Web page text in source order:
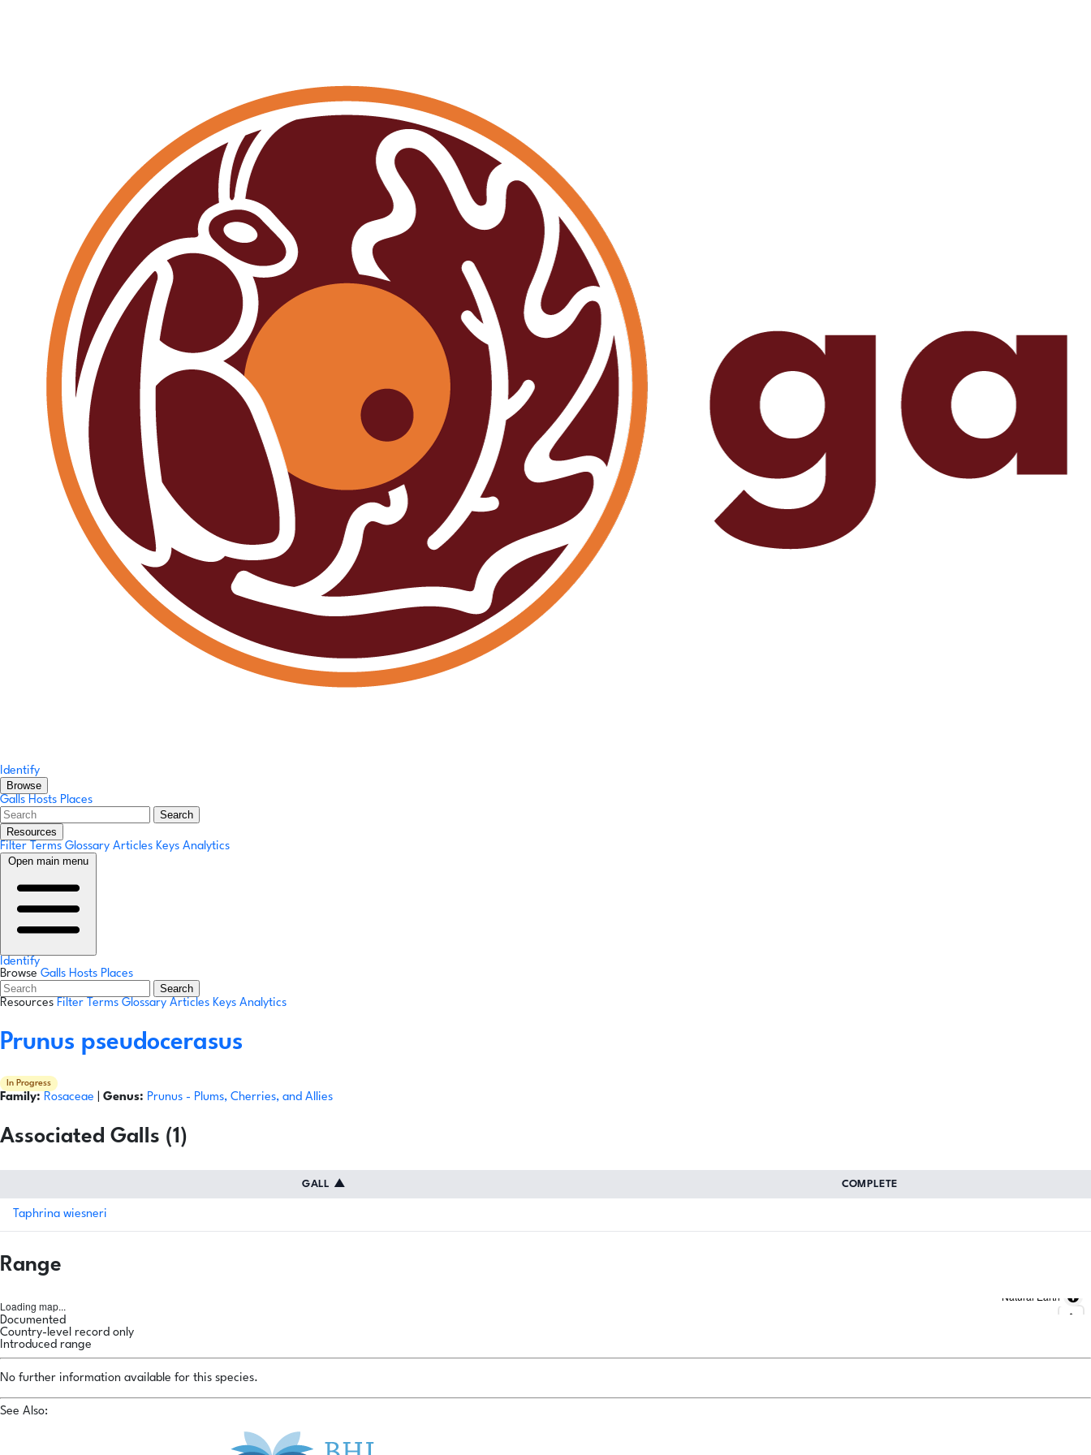
Identify
Browse
Galls Hosts Places
Search
Resources
Filter Terms Glossary Articles Keys Analytics
Open main menu
Identify
Browse Galls Hosts Places
Search
Resources Filter Terms Glossary Articles Keys Analytics
Prunus pseudocerasus
In Progress
Family: Rosaceae Genus: Prunus - Plums, Cherries, and Allies
Associated Galls (1)
GALL ▲ COMPLETE
Taphrina wiesneri
Range
Loading map...
Natural Earth
Documented
Country-level record only
Introduced range
No further information available for this species.
See Also: